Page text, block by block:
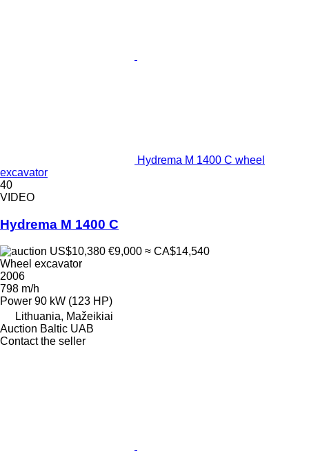
Hydrema M 1400 C wheel
excavator
40
VIDEO
Hydrema M 1400 C
US$10,380 €9,000 ≈ CA$14,540
Wheel excavator
2006
798 m/h
Power 90 kW (123 HP)
Lithuania, Mažeikiai
Auction Baltic UAB
Contact the seller